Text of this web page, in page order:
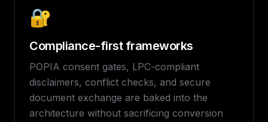
🔐
Compliance-first frameworks
POPIA consent gates, LPC-compliant
disclaimers, conflict checks, and secure
document exchange are baked into the
architecture without sacrificing conversion